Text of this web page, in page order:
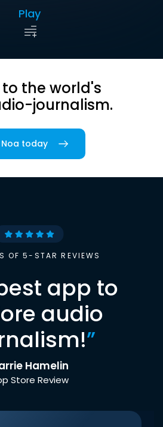
Play
to the world's
journalism.
Noa today
OF 5-STAR REVIEWS
app to
audio
”
Hamelin
Store Review